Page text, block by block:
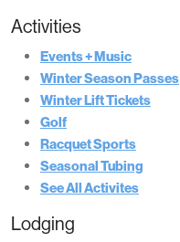
Activities
Events + Music
Winter Season Passes
Winter Lift Tickets
Golf
Racquet Sports
Seasonal Tubing
See All Activites
Lodging